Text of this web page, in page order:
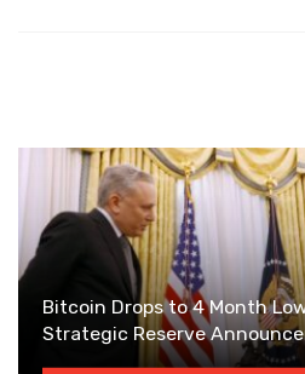
Bitcoin Drops to 4 Month
Strategic Reserve